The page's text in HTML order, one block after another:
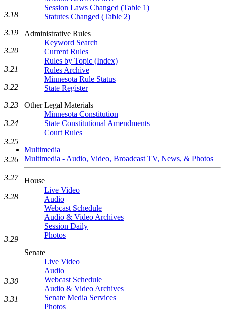
Session Laws Changed (Table 1)
Statutes Changed (Table 2)
Administrative Rules
Keyword Search
Current Rules
Rules by Topic (Index)
Rules Archive
Minnesota Rule Status
State Register
Other Legal Materials
Minnesota Constitution
State Constitutional Amendments
Court Rules
Multimedia
Multimedia - Audio, Video, Broadcast TV, News, & Photos
House
Live Video
Audio
Webcast Schedule
Audio & Video Archives
Session Daily
Photos
Senate
Live Video
Audio
Webcast Schedule
Audio & Video Archives
Senate Media Services
Photos
3.18
3.19
3.20
3.21
3.22
3.23
3.24
3.25
3.26
3.27
3.28
3.29
3.30
3.31